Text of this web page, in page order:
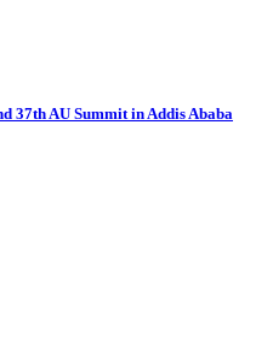
37th AU Summit in Addis Ababa